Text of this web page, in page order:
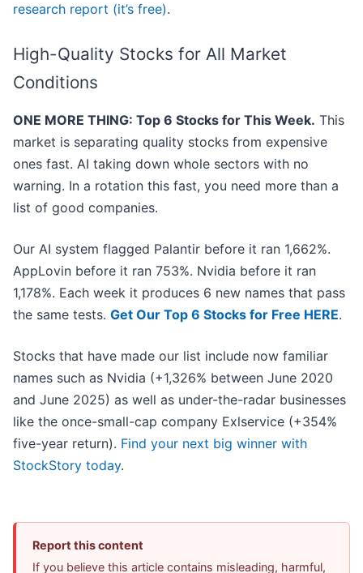
research report (it’s free).
High-Quality Stocks for All Market
Conditions
ONE MORE THING: Top 6 Stocks for This Week. This
market is separating quality stocks from expensive
ones fast. AI taking down whole sectors with no
warning. In a rotation this fast, you need more than a
list of good companies.
Our AI system flagged Palantir before it ran 1,662%.
AppLovin before it ran 753%. Nvidia before it ran
1,178%. Each week it produces 6 new names that pass
the same tests. Get Our Top 6 Stocks for Free HERE.
Stocks that have made our list include now familiar
names such as Nvidia (+1,326% between June 2020
and June 2025) as well as under-the-radar businesses
like the once-small-cap company Exlservice (+354%
five-year return). Find your next big winner with
StockStory today.
Report this content
If you believe this article contains misleading, harmful,